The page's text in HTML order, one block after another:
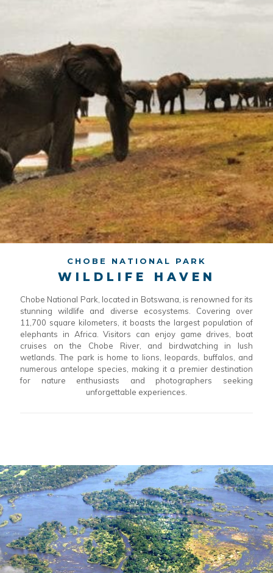
CHOBE NATIONAL PARK
WILDLIFE HAVEN
Chobe National Park, located in Botswana, is renowned for its
stunning wildlife and diverse ecosystems. Covering over
11,700 square kilometers, it boasts the largest population of
elephants in Africa. Visitors can enjoy game drives, boat
cruises on the Chobe River, and birdwatching in lush
wetlands. The park is home to lions, leopards, buffalos, and
numerous antelope species, making it a premier destination
for nature enthusiasts and photographers seeking
unforgettable experiences.